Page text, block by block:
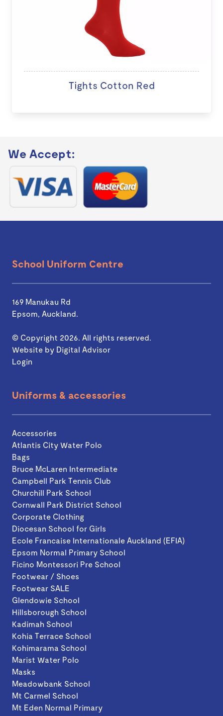
Tights Cotton Red
We Accept:
School Uniform Centre
169 Manukau Rd
Epsom, Auckland.
© Copyright 2026. All rights reserved.
Website by Digital Advisor
Login
Uniforms & accessories
Accessories
Atlantis City Water Polo
Bags
Bruce McLaren Intermediate
Campbell Park Tennis Club
Churchill Park School
Cornwall Park District School
Corporate Clothing
Diocesan School for Girls
Ecole Francaise Internationale Auckland (EFIA)
Epsom Normal Primary School
Ficino Montessori Pre School
Footwear / Shoes
Footwear SALE
Glendowie School
Hillsborough School
Kadimah School
Kohia Terrace School
Kohimarama School
Marist Water Polo
Masks
Meadowbank School
Mt Carmel School
Mt Eden Normal Primary